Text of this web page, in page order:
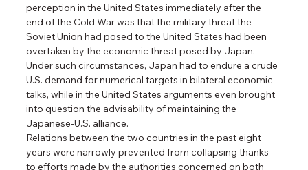
perception in the United States immediately after the
end of the Cold War was that the military threat the
Soviet Union had posed to the United States had been
overtaken by the economic threat posed by Japan.
Under such circumstances, Japan had to endure a crude
U.S. demand for numerical targets in bilateral economic
talks, while in the United States arguments even brought
into question the advisability of maintaining the
Japanese-U.S. alliance.
Relations between the two countries in the past eight
years were narrowly prevented from collapsing thanks
to efforts made by the authorities concerned on both